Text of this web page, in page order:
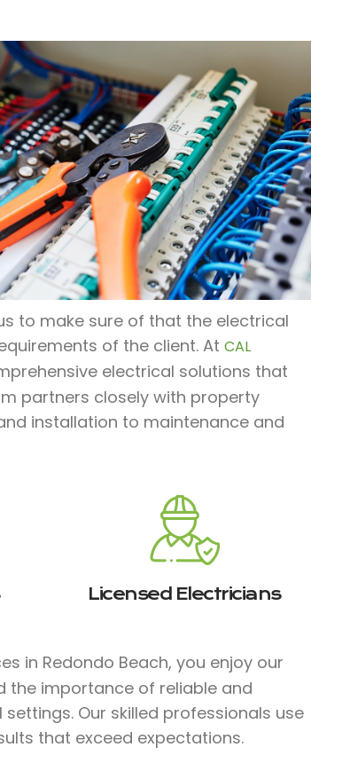
to make sure of that the electrical
of the client. At CAL
electrical solutions that
partners closely with property
installation to maintenance and
Licensed Electricians
in Redondo Beach, you enjoy our
the importance of reliable and
Our skilled professionals use
that exceed expectations.